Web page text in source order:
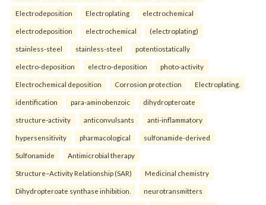
Electrodeposition Electroplating electrochemical
electrodeposition electrochemical (electroplating)
stainless-steel stainless-steel potentiostatically
electro-deposition electro-deposition photo-activity
Electrochemical deposition Corrosion protection Electroplating.
identification para-aminobenzoic dihydropteroate
structure-activity anticonvulsants anti-inflammatory
hypersensitivity pharmacological sulfonamide-derived
Sulfonamide Antimicrobial therapy
Structure–Activity Relationship (SAR) Medicinal chemistry
Dihydropteroate synthase inhibition. neurotransmitters